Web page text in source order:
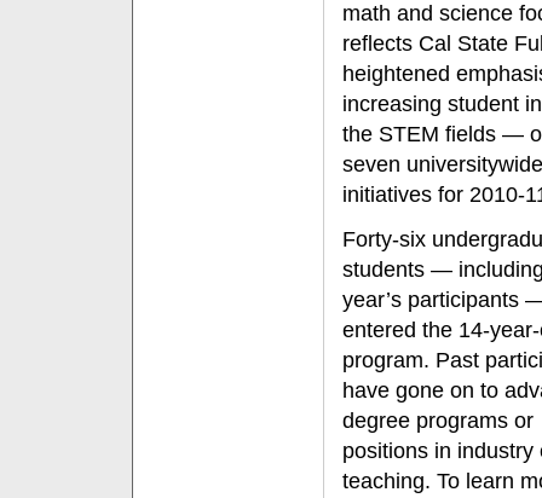
math and science
reflects Cal State
heightened
increasing student
the STEM fields —
seven universitywide
initiatives for 2010-
Forty-six
students —
year’s participants
entered the 14-
program. Past
have gone on to
degree programs or
positions in industry
teaching. To learn